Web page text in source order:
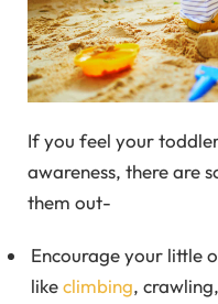
If you feel your
awareness, there are
them out-
Encourage your little
likeclimbing, crawling,